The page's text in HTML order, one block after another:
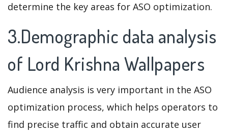
determine the key areas for ASO optimization.
3.Demographic data analysis
of Lord Krishna Wallpapers
Audience analysis is very important in the ASO
optimization process, which helps operators to
find precise traffic and obtain accurate user